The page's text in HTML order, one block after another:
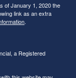
of January 1, 2020 the
link as an extra
.
a Registered